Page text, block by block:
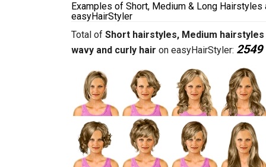
Examples of Short, Medium & Long
easyHairStyler
Total of Short hairstyles, Medium
wavy and curly hair on easyHairStyler: 2549